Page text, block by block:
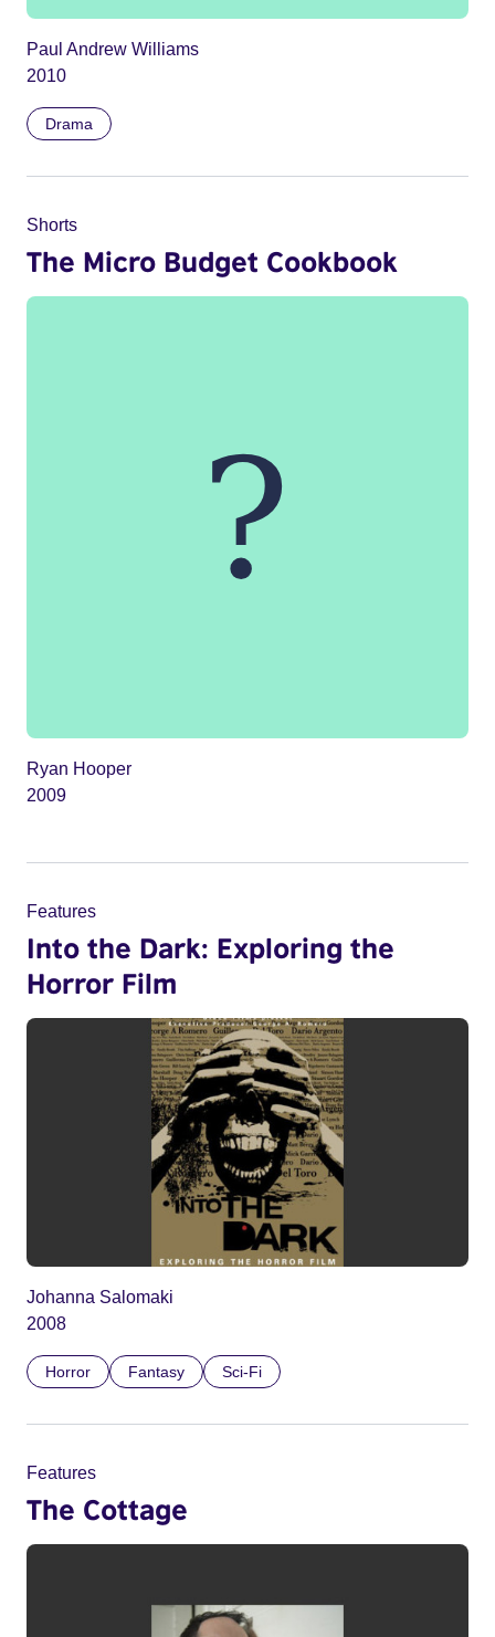
Paul Andrew Williams
2010
Drama
Shorts
The Micro Budget Cookbook
Ryan Hooper
2009
Features
Into the Dark: Exploring the
Horror Film
Johanna Salomaki
2008
Horror Fantasy Sci-Fi
Features
The Cottage